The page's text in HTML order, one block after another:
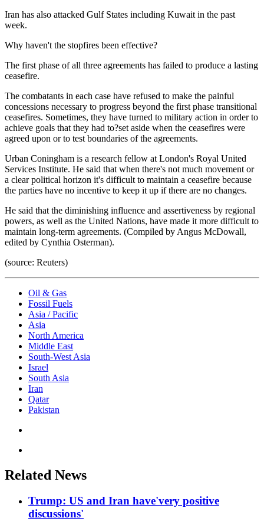
Iran has also attacked Gulf States including Kuwait in the past
week.
Why haven't the stopfires been effective?
The first phase of all three agreements has failed to produce a lasting
ceasefire.
The combatants in each case have refused to make the painful
concessions necessary to progress beyond the first phase transitional
ceasefires. Sometimes, they have turned to military action in order to
achieve goals that they had to?set aside when the ceasefires were
agreed upon or to test boundaries of the agreements.
Urban Coningham is a research fellow at London's Royal United
Services Institute. He said that when there's not much movement or
a clear political horizon it's difficult to maintain a ceasefire because
the parties have no incentive to keep it up if there are no changes.
He said that the diminishing influence and assertiveness by regional
powers, as well as the United Nations, have made it more difficult to
maintain long-term agreements. (Compiled by Angus McDowall,
edited by Cynthia Osterman).
(source: Reuters)
Oil & Gas
Fossil Fuels
Asia / Pacific
Asia
North America
Middle East
South-West Asia
Israel
South Asia
Iran
Qatar
Pakistan
Related News
Trump: US and Iran have'very positive
discussions'